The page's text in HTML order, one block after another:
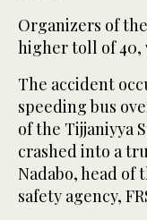
Organizers of
higher toll of 40,
The accident
speeding bus
of the Tijjaniyya
crashed into a
Nadabo, head of
safety agency,